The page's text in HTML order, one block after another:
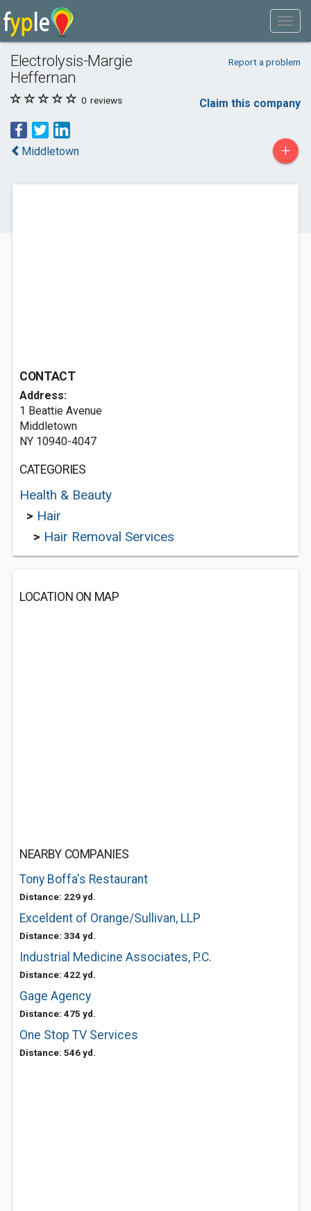
Electrolysis-Margie
Heffernan
Report a problem
0 reviews Claim this company
Middletown +
CONTACT
Address:
1 Beattie Avenue
Middletown
NY 10940-4047
CATEGORIES
Health & Beauty
> Hair
> Hair Removal Services
LOCATION ON MAP
NEARBY COMPANIES
Tony Boffa's Restaurant
Distance: 229 yd.
Exceldent of Orange/Sullivan, LLP
Distance: 334 yd.
Industrial Medicine Associates, P.C.
Distance: 422 yd.
Gage Agency
Distance: 475 yd.
One Stop TV Services
Distance: 546 yd.